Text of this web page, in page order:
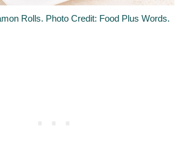
Rolls. Photo Credit: Food Plus Words.